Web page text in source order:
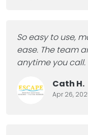
So easy to use,
ease. The team
anytime you call.
Cath H.
Apr 26,